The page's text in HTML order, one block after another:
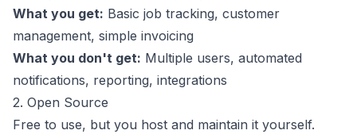
What you get: Basic job tracking, customer
management, simple invoicing
What you don't get: Multiple users, automated
notifications, reporting, integrations
2. Open Source
Free to use, but you host and maintain it yourself.